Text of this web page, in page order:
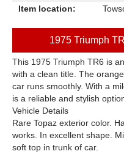
Item location:
1975 Triumph
This 1975 Triumph TR6 is
with a clean title. The
car runs smoothly. With a
is a reliable and stylish
Vehicle Details
Rare Topaz exterior color.
works. In excellent shape.
soft top in trunk of car.